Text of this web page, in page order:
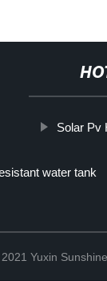
Solar Pv
water tank
Yuxin